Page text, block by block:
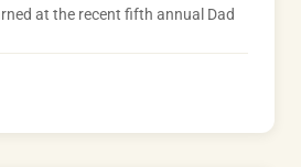
at the recent fifth annual Dad